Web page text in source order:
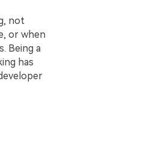
not
or when
Being a
has